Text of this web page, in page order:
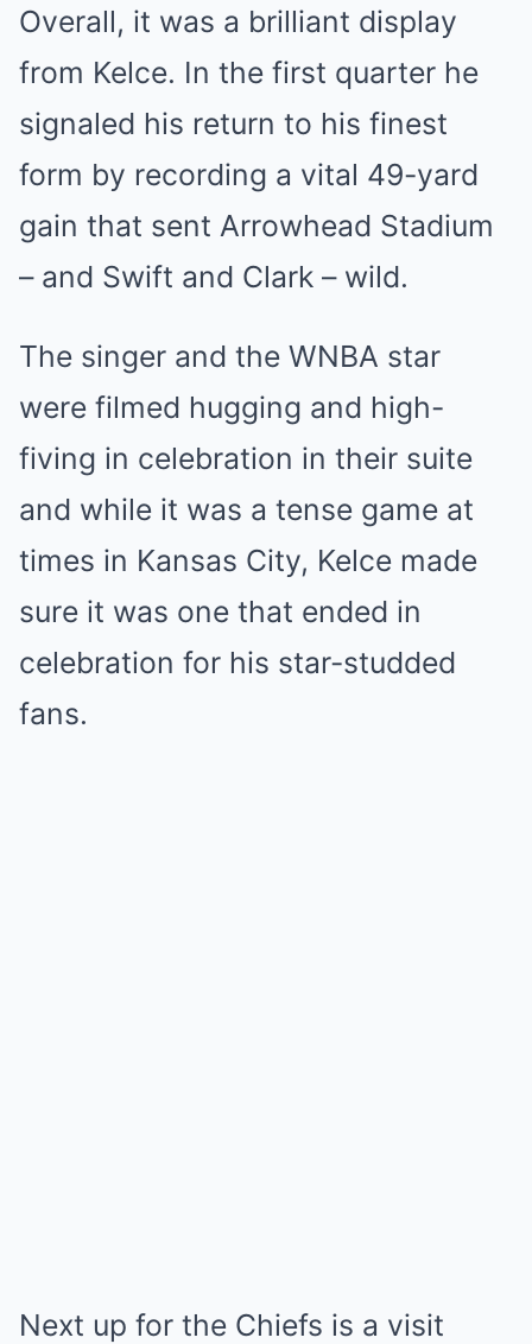
Overall, it was a brilliant display
from Kelce. In the first quarter he
signaled his return to his finest
form by recording a vital 49-yard
gain that sent Arrowhead Stadium
– and Swift and Clark – wild.
The singer and the WNBA star
were filmed hugging and high-
fiving in celebration in their suite
and while it was a tense game at
times in Kansas City, Kelce made
sure it was one that ended in
celebration for his star-studded
fans.
Next up for the Chiefs is a visit